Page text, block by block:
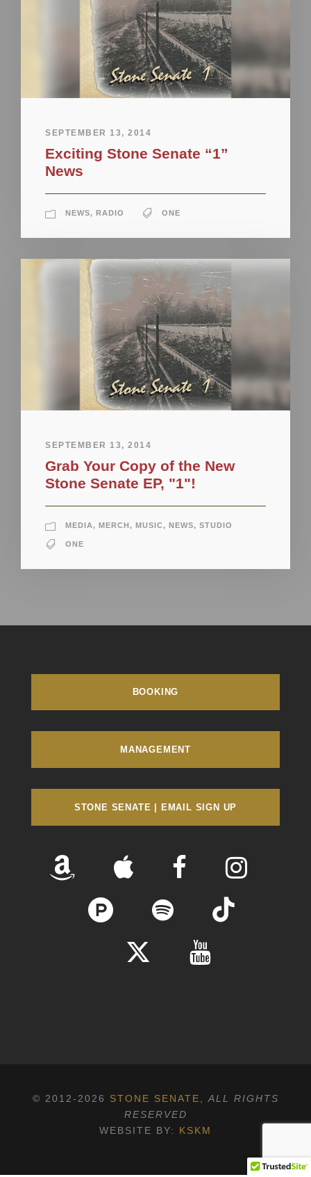
SEPTEMBER 13, 2014
Exciting Stone Senate “1”
News
NEWS, RADIO ONE
SEPTEMBER 13, 2014
Grab Your Copy of the New
Stone Senate EP, "1"!
MEDIA, MERCH, MUSIC, NEWS, STUDIO
ONE
BOOKING
MANAGEMENT
STONE SENATE | EMAIL SIGN UP
© 2012-2026 STONE SENATE
ALL RIGHTS
RESERVED
WEBSITE BY: KSKM